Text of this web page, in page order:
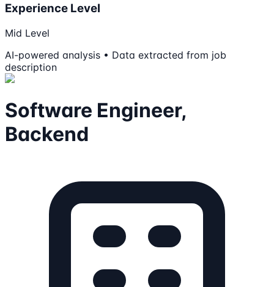
Experience Level
Mid Level
AI-powered analysis • Data extracted from job
description
Software Engineer,
Backend